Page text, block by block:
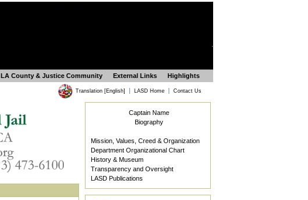
LA County & Justice Community External Links Highlights
Translation [English] | LASD Home | Contact Us
Captain Name
Biography
Mission, Values, Creed & Organization
Department Organizational Chart
History & Museum
Transparency and Oversight
LASD Publications